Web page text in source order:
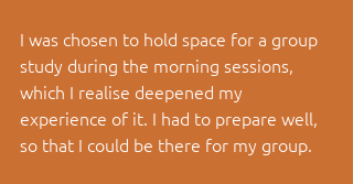
I was chosen to hold space for a group
study during the morning sessions,
which I realise deepened my
experience of it. I had to prepare well,
so that I could be there for my group.